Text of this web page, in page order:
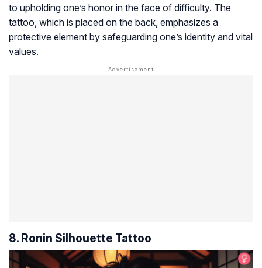
to upholding one’s honor in the face of difficulty. The
tattoo, which is placed on the back, emphasizes a
protective element by safeguarding one’s identity and vital
values.
8. Ronin Silhouette Tattoo